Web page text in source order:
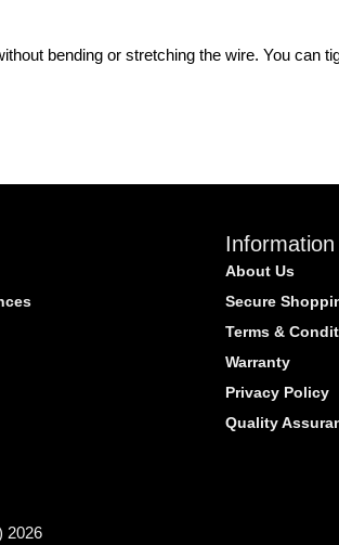
bending or stretching the wire. You can
Information
About Us
Secure
Terms &
Warranty
Privacy Policy
Quality
2026